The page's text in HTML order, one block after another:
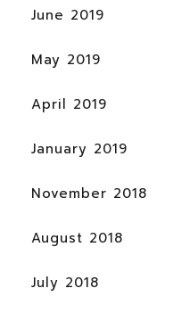
June 2019
May 2019
April 2019
January 2019
November 2018
August 2018
July 2018